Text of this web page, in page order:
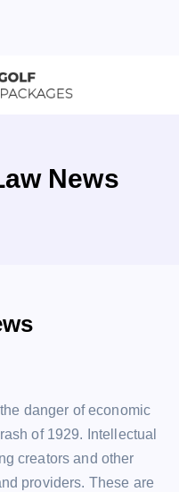
News
danger of economic
of 1929. Intellectual
creators and other
providers. These are